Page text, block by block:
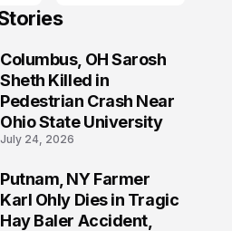
Columbus, OH Sarosh
Sheth Killed in
Pedestrian Crash Near
Ohio State University
July 24, 2026
Putnam, NY Farmer
Karl Ohly Dies in Tragic
Hay Baler Accident,